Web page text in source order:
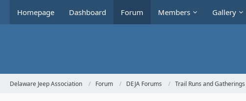
Homepage Dashboard Forum Members Gallery
Delaware Jeep Association Forum DEJA Forums Trail Runs and Gatherings